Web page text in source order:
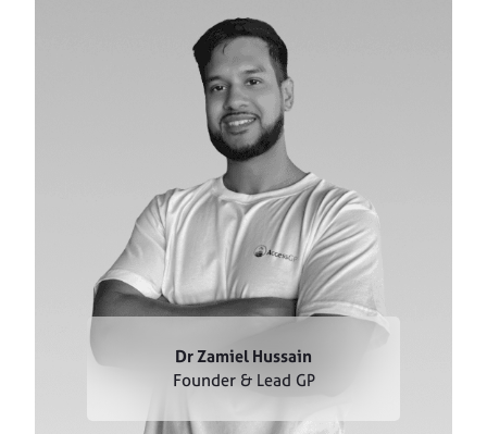
Dr Zamiel Hussain
Founder & Lead GP